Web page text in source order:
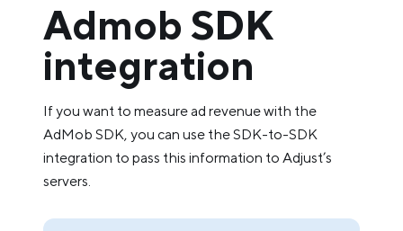
Admob SDK
integration
If you want to measure ad revenue with the
AdMob SDK, you can use the SDK-to-SDK
integration to pass this information to Adjust’s
servers.